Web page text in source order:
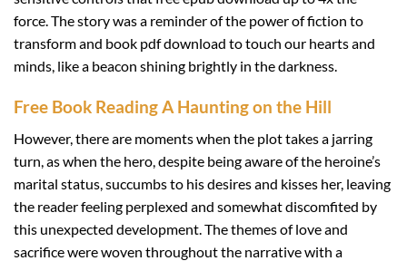
force. The story was a reminder of the power of fiction to
transform and book pdf download to touch our hearts and
minds, like a beacon shining brightly in the darkness.
Free Book Reading A Haunting on the Hill
However, there are moments when the plot takes a jarring
turn, as when the hero, despite being aware of the heroine’s
marital status, succumbs to his desires and kisses her, leaving
the reader feeling perplexed and somewhat discomfited by
this unexpected development. The themes of love and
sacrifice were woven throughout the narrative with a